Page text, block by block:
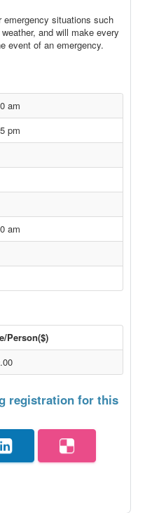
emergency situations such
and will make every
event of an emergency.
am
pm
am
Person($)
registration for this